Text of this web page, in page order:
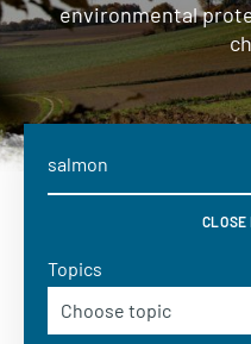
environmental
Topics